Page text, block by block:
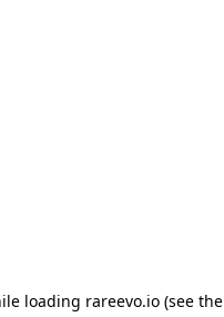
loading rareevo.io(see the